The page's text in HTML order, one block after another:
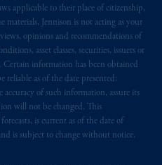
applicable to their place of citizenship,
materials, Jennison is not acting as your
opinions and recommendations of
asset classes, securities, issuers or
Certain information has been obtained
reliable as of the date presented;
accuracy of such information, assure its
will not be changed. This
is current as of the date of
is subject to change without notice.